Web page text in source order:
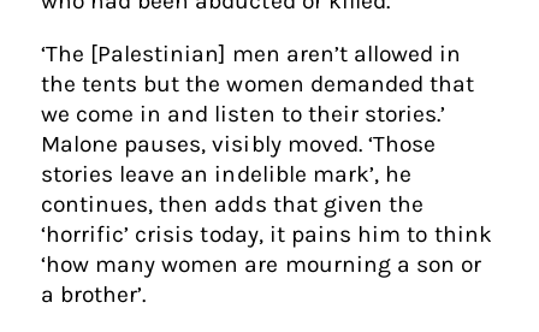
‘The [Palestinian] men aren’t allowed in
the tents but the women demanded that
we come in and listen to their stories.’
Malone pauses, visibly moved. ‘Those
stories leave an indelible mark’, he
continues, then adds that given the
‘horrific’ crisis today, it pains him to think
‘how many women are mourning a son or
a brother’.